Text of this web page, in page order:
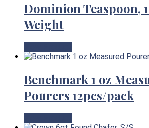
Dominion Teaspoon,
Weight
Benchmark 1 oz
Pourers 12pcs/pack